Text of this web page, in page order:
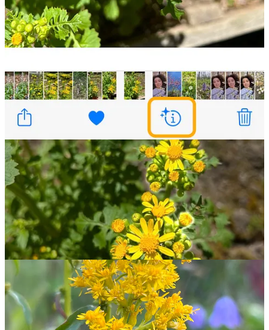
I’ve recently downloaded the Seek app, which uses your phone’s
camera to identify plants, trees, fungi, and wildlife. You can watch
the app work through the thinking process as it generates an answer;
it then captures a photo and pulls up information about whatever
you’ve found. Seek also stores your observations for later review,
challenges that reward you with badges. In May’s “Phenology
Challenge,” finding 10 examples of flowering, fruiting, or animal
migrations will earn you a badge and some quality outdoor time. 🌼
🐝 A Very BridgertonCrossover
I know that some of mydear readersare counting down the days
until Shondaland and Netflix finally grace us with season three of
Bridgerton. New episodes drop in two agonizingly long weeks, but
in the meantime you may find it of interestto promenade
in search
of the very creatures that represent the Bridgerton family: bees!
Honey bee colonies often hunt for a new home this time of year —
colonies typically split in late spring to early summer asnew queens
are born and old queens departwith a small portion of the colony
to set up a new hive.